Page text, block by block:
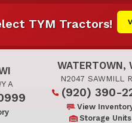
TYM Tractors!
A
WATERTOWN,
N2047 SAWMILL
(920) 390-
View
Storage Units